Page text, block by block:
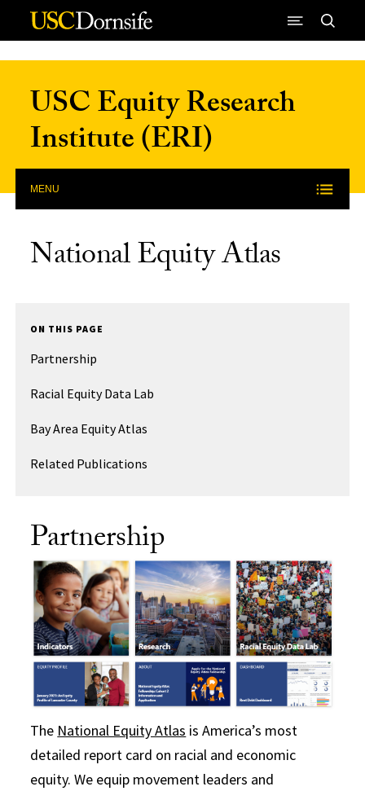
Skip to Content
USC Equity Research
Institute (ERI)
MENU
National Equity Atlas
Partnership
The National Equity Atlas is America’s most
detailed report card on racial and economic
equity. We equip movement leaders and
ON THIS PAGE
Partnership
Racial Equity Data Lab
Bay Area Equity Atlas
Related Publications